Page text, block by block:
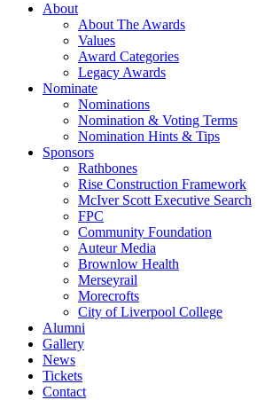
About
About The Awards
Values
Award Categories
Legacy Awards
Nominate
Nominations
Nomination & Voting Terms
Nomination Hints & Tips
Sponsors
Rathbones
Rise Construction Framework
McIver Scott Executive Search
FPC
Community Foundation
Auteur Media
Brownlow Health
Merseyrail
Morecrofts
City of Liverpool College
Alumni
Gallery
News
Tickets
Contact